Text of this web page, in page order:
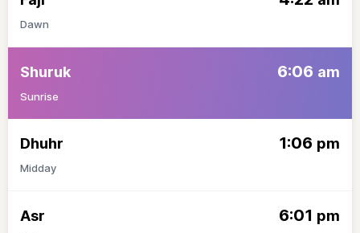
Dawn
Shuruk 6:06 am
Sunrise
Dhuhr 1:06 pm
Midday
Asr 6:01 pm